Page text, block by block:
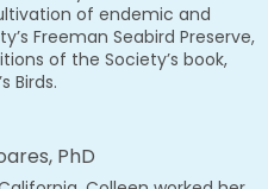
of endemic and
Freeman Seabird Preserve,
of the Society’s book,
Birds.
PhD